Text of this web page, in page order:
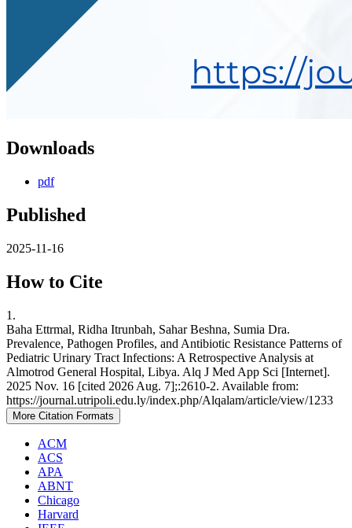
Downloads
pdf
Published
2025-11-16
How to Cite
1.
Baha Ettrmal, Ridha Itrunbah, Sahar Beshna, Sumia Dra.
Prevalence, Pathogen Profiles, and Antibiotic Resistance Patterns of
Pediatric Urinary Tract Infections: A Retrospective Analysis at
Almotrod General Hospital, Libya. Alq J Med App Sci [Internet].
2025 Nov. 16 [cited 2026 Aug. 7];:2610-2. Available from:
https://journal.utripoli.edu.ly/index.php/Alqalam/article/view/1233
More Citation Formats
ACM
ACS
APA
ABNT
Chicago
Harvard